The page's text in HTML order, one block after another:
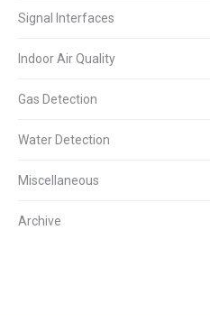
Signal Interfaces
Indoor Air Quality
Gas Detection
Water Detection
Miscellaneous
Archive